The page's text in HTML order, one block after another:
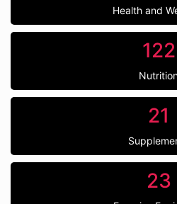
Health and
122
21
23